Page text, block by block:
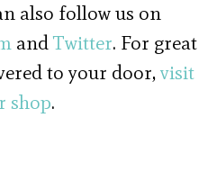
also follow us on
andTwitter. For great
to your door,visit
shop.